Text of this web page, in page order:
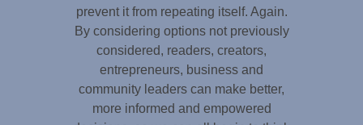
prevent it from repeating itself. Again.
By considering options not previously
considered, readers, creators,
entrepreneurs, business and
community leaders can make better,
more informed and empowered